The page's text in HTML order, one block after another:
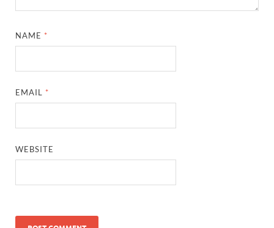
NAME *
EMAIL *
WEBSITE